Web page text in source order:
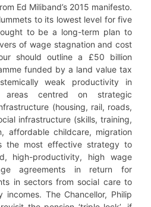
Ed Miliband’s 2015 manifesto.
to its lowest level for five
ought to be a long-term plan to
of wage stagnation and cost
should outline a £50 billion
funded by a land value tax
weak productivity in
areas centred on strategic
(housing, rail, roads,
infrastructure (skills, training,
affordable childcare, migration
the most effective strategy to
high-productivity, high wage
agreements in return for
in sectors from social care to
The Chancellor, Philip